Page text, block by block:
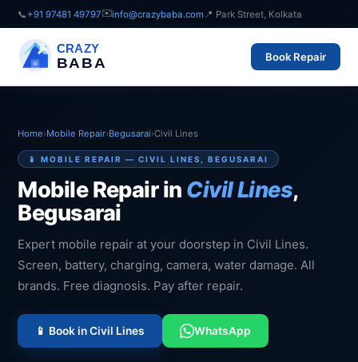
📞 +91 97481 49797✉️info@crazybaba.com 📍 Park Street, Kolkata
CRAZY
BABA Book Repair
Home›Mobile Repair›Begusarai›Civil Lines
📱 MOBILE REPAIR — CIVIL LINES, BEGUSARAI
Mobile Repair in Civil Lines,
Begusarai
Expert mobile repair at your doorstep in Civil Lines.
Screen, battery, charging, camera, water damage. All
brands. Free diagnosis. Pay after repair.
📱 Book in Civil Lines WhatsApp